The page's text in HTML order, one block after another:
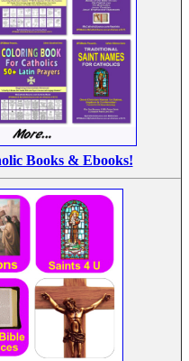
Books & Ebooks!